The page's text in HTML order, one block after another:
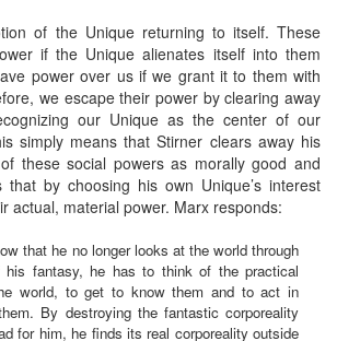
of the Unique returning to itself. These
if the Unique alienates itself into them
power over us if we grant it to them with
we escape their power by clearing away
our Unique as the center of our
simply means that Stirner clears away his
these social powers as morally good and
that by choosing his own Unique’s interest
actual, material power. Marx responds:
that he no longer looks at the world through
his fantasy, he has to think of the practical
world, to get to know them and to act in
By destroying the fantastic corporeality
for him, he finds its real corporeality outside